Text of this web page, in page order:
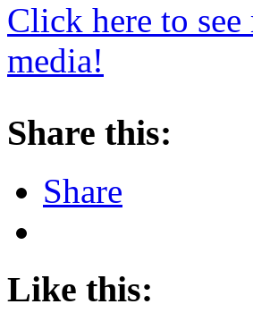
Click here to
media!
Share this:
Share
Like this: